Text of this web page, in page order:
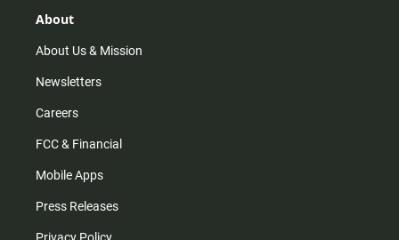
r
m
About
About Us & Mission
Newsletters
Careers
FCC & Financial
Mobile Apps
Press Releases